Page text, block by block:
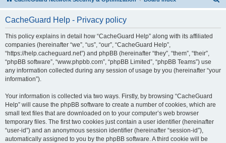
CacheGuard Help - Privacy policy
This policy explains in detail how “CacheGuard Help” along with its affiliated
companies (hereinafter “we”, “us”, “our”, “CacheGuard Help”,
“https://help.cacheguard.net”) and phpBB (hereinafter “they”, “them”, “their”,
“phpBB software”, “www.phpbb.com”, “phpBB Limited”, “phpBB Teams”) use
any information collected during any session of usage by you (hereinafter “your
information”).
Your information is collected via two ways. Firstly, by browsing “CacheGuard
Help” will cause the phpBB software to create a number of cookies, which are
small text files that are downloaded on to your computer’s web browser
temporary files. The first two cookies just contain a user identifier (hereinafter
“user-id”) and an anonymous session identifier (hereinafter “session-id”),
automatically assigned to you by the phpBB software. A third cookie will be